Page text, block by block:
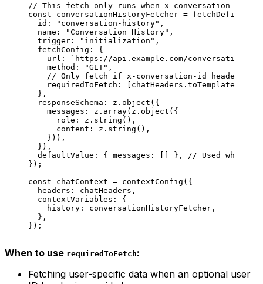
// This fetch only runs when x-conversation-id
const conversationHistoryFetcher = fetchDefinition
  id
: "conversation-history" ,
  name
: "Conversation History" ,
  trigger
: "initialization" ,
  fetchConfig
: {
    url
: `https://api.example.com/conversations/
    method
: "GET" ,
// Only fetch if x-conversation-id header is
    requiredToFetch
: [ chatHeaders . toTemplate
  },
  responseSchema
: z . object ({
    messages
: z . array( z . object ({
      role
: z . string (),
      content
: z . string (),
    })),
  }),
  defaultValue
: { messages : [] },
// Used when
});
const chatContext = contextConfig ({
  headers
: chatHeaders ,
  contextVariables
: {
    history
: conversationHistoryFetcher ,
  },
});
When to use requiredToFetch:
Fetching user-specific data when an optional user